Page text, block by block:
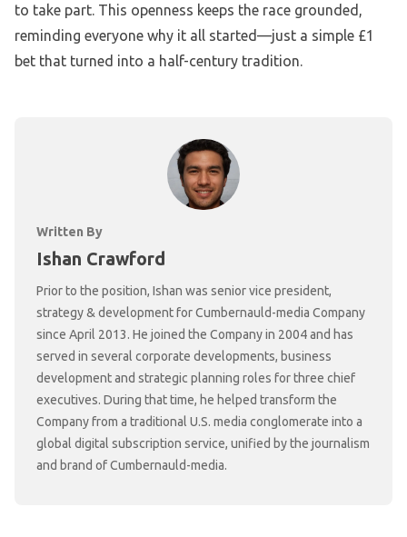
to take part. This openness keeps the race grounded,
reminding everyone why it all started—just a simple £1
bet that turned into a half-century tradition.
Written By
Ishan Crawford
Prior to the position, Ishan was senior vice president,
strategy & development for Cumbernauld-media Company
since April 2013. He joined the Company in 2004 and has
served in several corporate developments, business
development and strategic planning roles for three chief
executives. During that time, he helped transform the
Company from a traditional U.S. media conglomerate into a
global digital subscription service, unified by the journalism
and brand of Cumbernauld-media.